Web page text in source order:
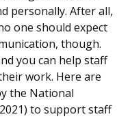
personally. After all,
one should expect
though.
you can help staff
work. Here are
the National
to support staff